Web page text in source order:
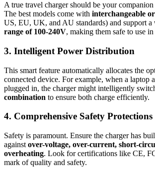
A true travel charger should be your companion
The best models come with interchangeable
US, EU, UK, and AU standards) and support a
range of 100-240V, making them safe to use
3. Intelligent Power Distribution
This smart feature automatically allocates the
connected device. For example, when a laptop
plugged in, the charger might intelligently
combination to ensure both charge efficiently.
4. Comprehensive Safety Protections
Safety is paramount. Ensure the charger has
against over-voltage, over-current, short-
overheating. Look for certifications like CE,
mark of quality and safety.